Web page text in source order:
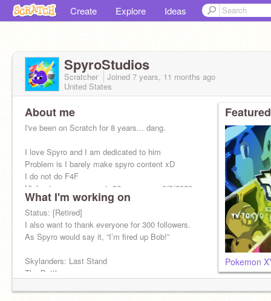
Create Explore Ideas
SpyroStudios
Scratcher Joined 7 years, 11 months ago
United States
About me
I've been on Scratch for 8 years... dang.
I love Spyro and I am dedicated to him
Problem is I barely make spyro content xD
I do not do F4F
Highest message count: 96 messages 6/5/2020
Oui Oui Baguette
What I'm working on
Status: [Retired]
I also want to thank everyone for 300 followers.
As Spyro would say it, “I’m fired up Bob!”
Skylanders: Last Stand
The Battle
Pokemon